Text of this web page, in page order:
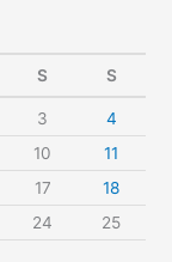
S S
3
4
10
11
17
18
24
25